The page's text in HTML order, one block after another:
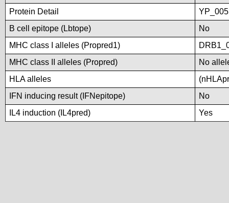
Protein Detail
B cell epitope (Lbtope)
No
MHC class I alleles (Propred1)
MHC class II alleles (Propred)
No
HLA alleles
IFN inducing result (IFNepitope)
No
IL4 induction (IL4pred)
Yes